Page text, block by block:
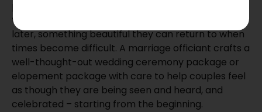
the joy, tears, and promises in the air for the couple
later, something beautiful they can return to when
times become difficult. A marriage officiant crafts a
well-thought-out wedding ceremony package or
elopement package with care to help couples feel
as though they are being seen and heard, and
celebrated – starting from the beginning.